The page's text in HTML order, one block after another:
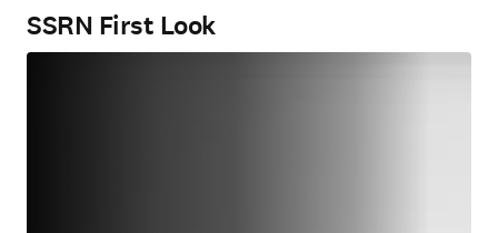
SSRN First Look